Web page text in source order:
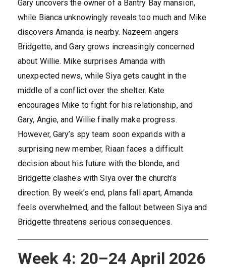
Gary uncovers the owner of a Bantry Bay mansion,
while Bianca unknowingly reveals too much and Mike
discovers Amanda is nearby. Nazeem angers
Bridgette, and Gary grows increasingly concerned
about Willie. Mike surprises Amanda with
unexpected news, while Siya gets caught in the
middle of a conflict over the shelter. Kate
encourages Mike to fight for his relationship, and
Gary, Angie, and Willie finally make progress.
However, Gary’s spy team soon expands with a
surprising new member, Riaan faces a difficult
decision about his future with the blonde, and
Bridgette clashes with Siya over the church’s
direction. By week’s end, plans fall apart, Amanda
feels overwhelmed, and the fallout between Siya and
Bridgette threatens serious consequences.
Week 4: 20–24 April 2026